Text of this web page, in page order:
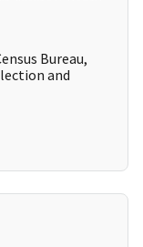
Bureau,
and